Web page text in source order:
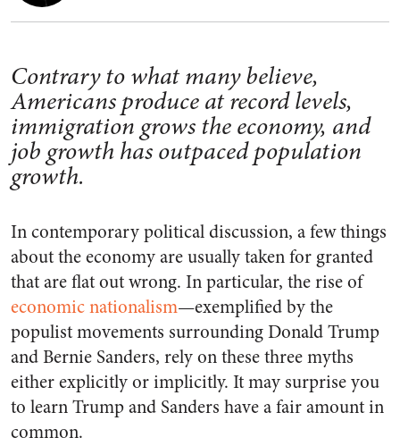
Contrary to what many believe,
Americans produce at record levels,
immigration grows the economy, and
job growth has outpaced population
growth.
In contemporary political discussion, a few things
about the economy are usually taken for granted
that are flat out wrong. In particular, the rise of
economic nationalism—exemplified by the
populist movements surrounding Donald Trump
and Bernie Sanders, rely on these three myths
either explicitly or implicitly. It may surprise you
to learn Trump and Sanders have a fair amount in
common.